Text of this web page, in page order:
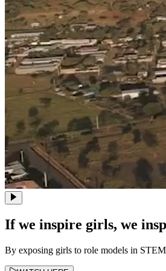
If we inspire girls, we
By exposing girls to role models in